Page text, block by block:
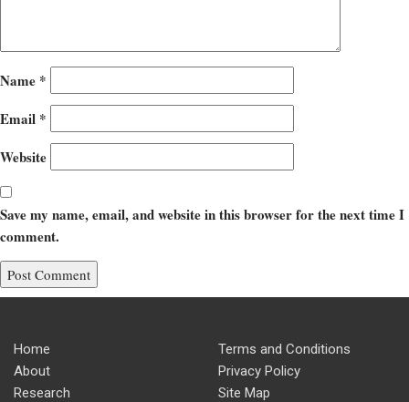
Name *
Email *
Website
Save my name, email, and website in this browser for the next time I
comment.
Home
About
Research
Terms and Conditions
Privacy Policy
Site Map